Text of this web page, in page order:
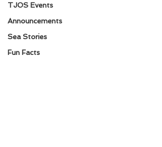
TJOS Events
Announcements
Sea Stories
Fun Facts